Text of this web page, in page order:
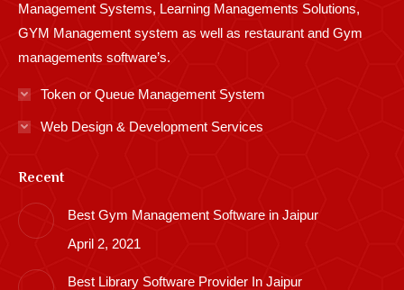
Management Systems, Learning Managements Solutions,
GYM Management system as well as restaurant and Gym
managements software’s.
Token or Queue Management System
Web Design & Development Services
Recent
Best Gym Management Software in Jaipur
April 2, 2021
Best Library Software Provider In Jaipur